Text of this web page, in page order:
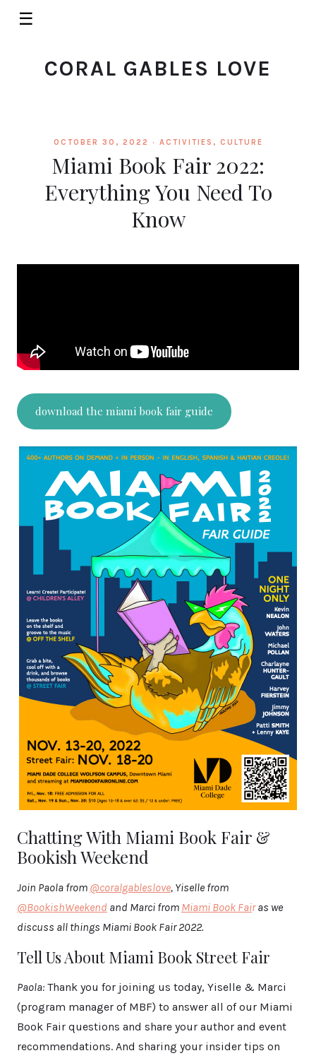
☰
CORAL GABLES LOVE
OCTOBER 30, 2022 · ACTIVITIES , CULTURE
Miami Book Fair 2022:
Everything You Need To
Know
download the miami book fair guide
Chatting With Miami Book Fair &
Bookish Weekend
Join Paola from @coralgableslove, Yiselle from
@BookishWeekend and Marci from Miami Book Fairas we
discuss all things Miami Book Fair 2022.
Tell Us About Miami Book Street Fair
Paola: Thank you for joining us today, Yiselle & Marci
(program manager of MBF) to answer all of our Miami
Book Fair questions and share your author and event
recommendations. And sharing your insider tips on